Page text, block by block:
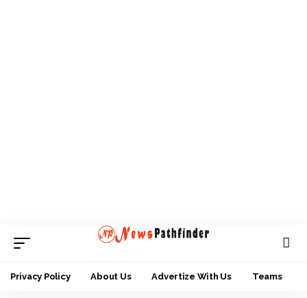
Privacy Policy About Us Advertize With Us Teams